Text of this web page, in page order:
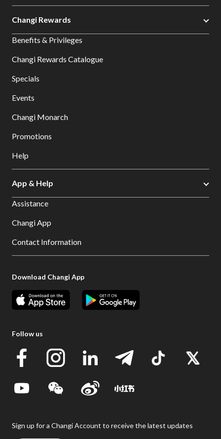
Changi Rewards
Benefits & Privileges
Changi Rewards Catalogue
Specials
Events
Changi Monarch
Promotions
Help
App & Help
Assistance
Changi App
Contact Information
Download Changi App
Follow us
Sign up for a Changi Account to receive the latest updates